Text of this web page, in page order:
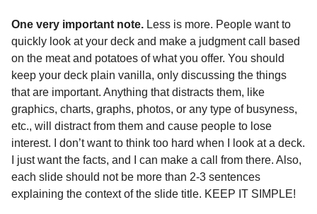
One very important note. Less is more. People want to
quickly look at your deck and make a judgment call based
on the meat and potatoes of what you offer. You should
keep your deck plain vanilla, only discussing the things
that are important. Anything that distracts them, like
graphics, charts, graphs, photos, or any type of busyness,
etc., will distract from them and cause people to lose
interest. I don’t want to think too hard when I look at a deck.
I just want the facts, and I can make a call from there. Also,
each slide should not be more than 2-3 sentences
explaining the context of the slide title. KEEP IT SIMPLE!